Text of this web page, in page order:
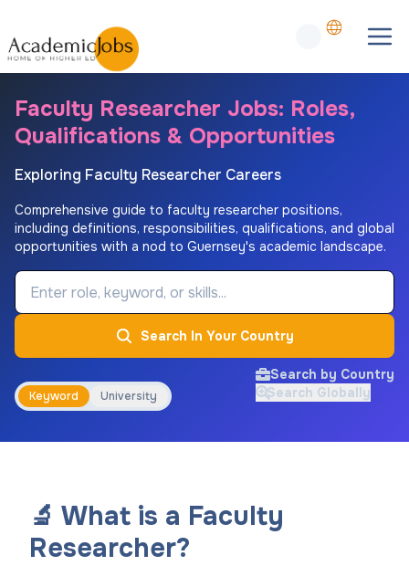
Faculty Researcher Jobs: Roles,
Qualifications & Opportunities
Exploring Faculty Researcher Careers
Comprehensive guide to faculty researcher positions,
including definitions, responsibilities, qualifications, and global
opportunities with a nod to Guernsey's academic landscape.
Job Keyword
Search In Your Country
Keyword University
Search by Country
Search Globally
🔬 What is a Faculty
Researcher?